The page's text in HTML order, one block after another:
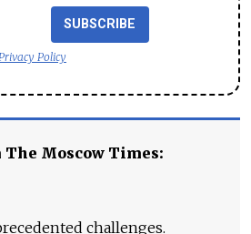
SUBSCRIBE
Policy
The Moscow Times:
challenges.